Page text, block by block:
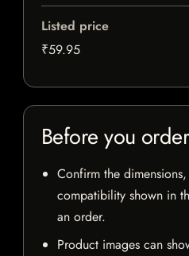
Listed price
₹59.95
Before you order
Confirm the
compatibility shown in
an order.
Product images can